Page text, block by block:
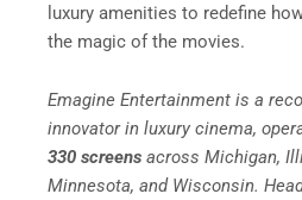
luxury amenities to redefine
the magic of the movies.
Emagine Entertainment is a
innovator in luxury cinema,
330 screens across Michigan,
Minnesota, and Wisconsin.